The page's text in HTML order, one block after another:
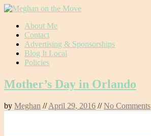
Skip
content
About Me
Contact
Advertising & Sponsorships
Blog It Local
Policies
Mother’s Day in Orlando
by Meghan //April 29, 2016 //No Comments